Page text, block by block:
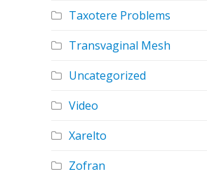
Taxotere Problems
Transvaginal Mesh
Uncategorized
Video
Xarelto
Zofran